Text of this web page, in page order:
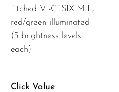
Etched VI-CTSIX MIL,
red/green illuminated
(5 brightness levels
each)
Click Value